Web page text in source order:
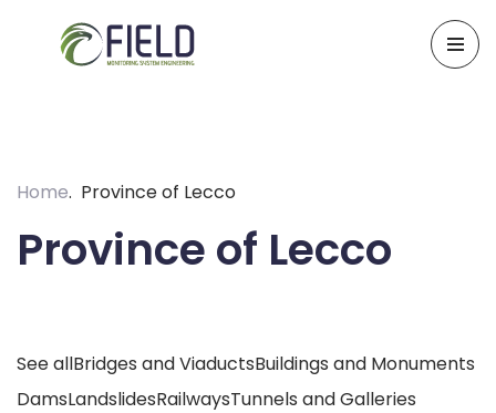
Home Province of Lecco
Province of Lecco
See allBridges and ViaductsBuildings and Monuments
DamsLandslidesRailwaysTunnels and Galleries